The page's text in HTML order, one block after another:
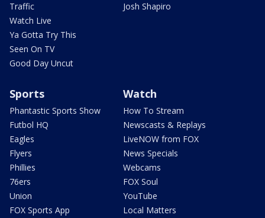
Traffic
Watch Live
Ya Gotta Try This
Seen On TV
Good Day Uncut
Josh Shapiro
Sports
Phantastic Sports Show
Futbol HQ
Eagles
Flyers
Phillies
76ers
Union
FOX Sports App
Watch
How To Stream
Newscasts & Replays
LiveNOW from FOX
News Specials
Webcams
FOX Soul
YouTube
Local Matters